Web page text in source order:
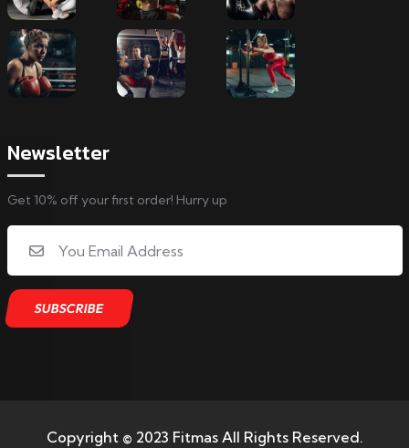
Newsletter
Get 10% off your first order! Hurry up
Copyright © 2023 Fitmas All Rights Reserved.